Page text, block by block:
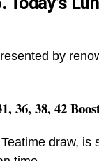
by
36, 38, 42
draw,